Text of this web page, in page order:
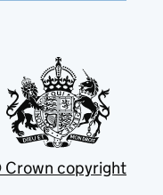
copyright